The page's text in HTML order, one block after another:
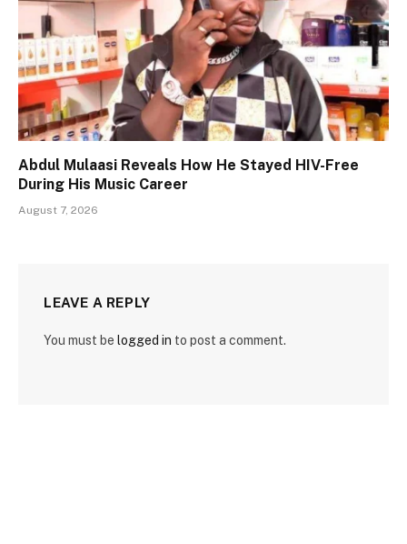
Abdul Mulaasi Reveals How He Stayed HIV-Free
During His Music Career
August 7, 2026
LEAVE A REPLY
You must be logged in to post a comment.